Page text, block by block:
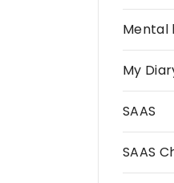
Mental
My
SAAS
SAAS